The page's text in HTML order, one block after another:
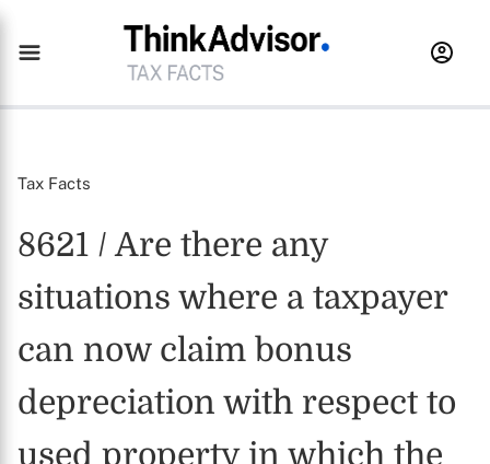
Tax Facts
8621 / Are there any
situations where a taxpayer
can now claim bonus
depreciation with respect to
used property in which the